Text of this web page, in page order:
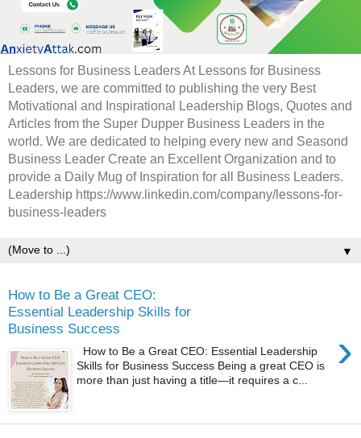
Lessons for Business Leaders At Lessons for Business
Leaders, we are committed to publishing the very Best
Motivational and Inspirational Leadership Blogs, Quotes and
Articles from the Super Dupper Business Leaders in the
world. We are dedicated to helping every new and Seasond
Business Leader Create an Excellent Organization and to
provide a Daily Mug of Inspiration for all Business Leaders.
Leadership https://www.linkedin.com/company/lessons-for-
business-leaders
▼
How to Be a Great CEO:
Essential Leadership Skills for
Business Success
›
How to Be a Great CEO: Essential Leadership
Skills for Business Success Being a great CEO is
more than just having a title—it requires a c...